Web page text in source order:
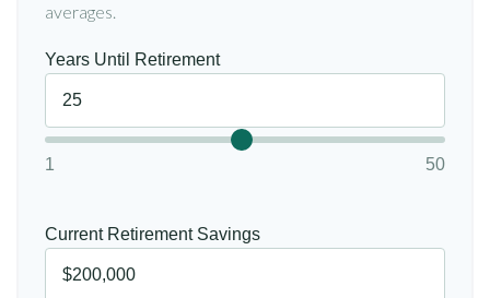
averages.
Years Until Retirement
1 50
Current Retirement Savings